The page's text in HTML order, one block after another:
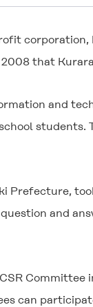
that
and
students.
Prefecture,
and
Committee
can